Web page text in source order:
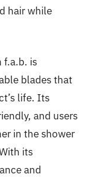
hair while
f.a.b. is
blades that
life. Its
and users
in the shower
its
and